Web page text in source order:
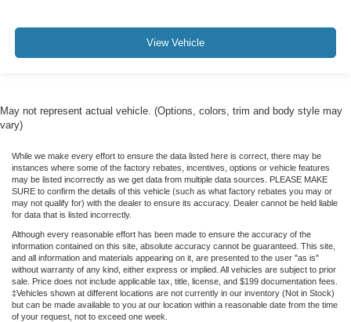
View Vehicle
May not represent actual vehicle. (Options, colors, trim and body style may
vary)
While we make every effort to ensure the data listed here is correct, there may be
instances where some of the factory rebates, incentives, options or vehicle features
may be listed incorrectly as we get data from multiple data sources. PLEASE MAKE
SURE to confirm the details of this vehicle (such as what factory rebates you may or
may not qualify for) with the dealer to ensure its accuracy. Dealer cannot be held liable
for data that is listed incorrectly.
Although every reasonable effort has been made to ensure the accuracy of the
information contained on this site, absolute accuracy cannot be guaranteed. This site,
and all information and materials appearing on it, are presented to the user "as is"
without warranty of any kind, either express or implied. All vehicles are subject to prior
sale. Price does not include applicable tax, title, license, and $199 documentation fees.
‡Vehicles shown at different locations are not currently in our inventory (Not in Stock)
but can be made available to you at our location within a reasonable date from the time
of your request, not to exceed one week.